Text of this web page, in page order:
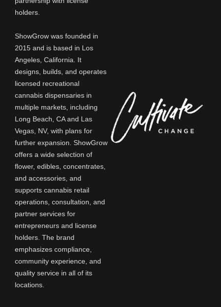
holders.
ShowGrow was founded in
2015 and is based in Los
Angeles, California. It
designs, builds, and operates
licensed recreational
cannabis dispensaries in
multiple markets, including
Long Beach, CA and Las
Vegas, NV, with plans for
further expansion. ShowGrow
offers a wide selection of
flower, edibles, concentrates,
and accessories, and
supports cannabis retail
operations, consultation, and
partner services for
entrepreneurs and license
holders. The brand
emphasizes compliance,
community experience, and
quality service in all of its
locations.